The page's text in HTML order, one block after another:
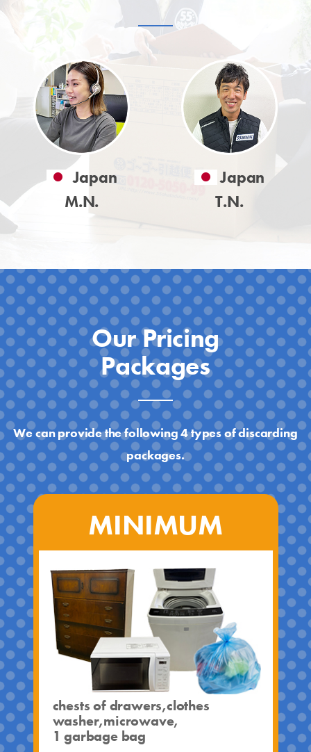
Japan
M.N.
Japan
T.N.
Our Pricing
Packages
We can provide the following 4 types of discarding
packages.
MINIMUM
chests of drawers,clothes
washer,microwave,
1 garbage bag